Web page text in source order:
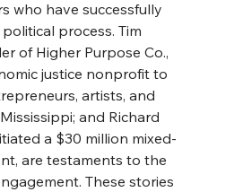
who have successfully
process. Tim
of Higher Purpose Co.,
justice nonprofit to
artists, and
and Richard
a $30 million mixed-
are testaments to the
These stories